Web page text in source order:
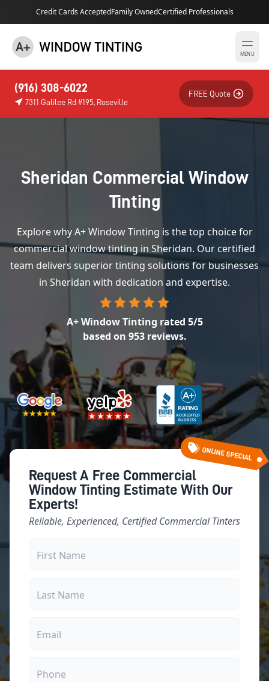
Credit Cards AcceptedFamily OwnedCertified Professionals
MENU
(916) 308-6022
7311 Galilee Rd #195, Roseville
FREE Quote
Sheridan Commercial Window
Tinting
Explore why A+ Window Tinting is the top choice for
commercial window tinting in Sheridan. Our certified
team delivers superior tinting solutions for businesses
in Sheridan with dedication and expertise.
A+ Window Tinting rated 5/5
based on 953reviews.
ONLINE SPECIAL
Request A Free Commercial
Window Tinting Estimate With Our
Experts!
Reliable, Experienced, Certified Commercial Tinters